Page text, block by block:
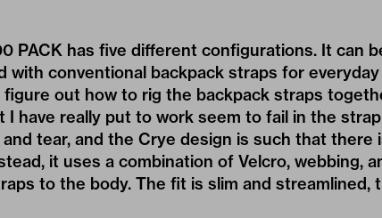
PACK has five different configurations. It can
with conventional backpack straps for
out how to rig the backpack straps
I have really put to work seem to fail in the
tear, and the Crye design is such that there
it uses a combination of Velcro, webbing,
to the body. The fit is slim and streamlined,